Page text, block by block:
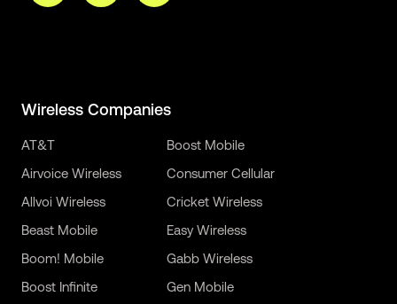
Wireless Companies
AT&T
Airvoice Wireless
Allvoi Wireless
Beast Mobile
Boom! Mobile
Boost Infinite
Boost Mobile
Consumer Cellular
Cricket Wireless
Easy Wireless
Gabb Wireless
Gen Mobile